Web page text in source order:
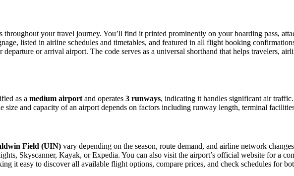
throughout your travel journey. You’ll find it printed prominently on your boarding pass,
listed in airline schedules and timetables, and featured in all flight booking
or arrival airport. The code serves as a universal shorthand that helps travelers,
as a medium airport and operates 3 runways, indicating it handles significant air
size and capacity of an airport depends on factors including runway length, terminal
Field (UIN) vary depending on the season, route demand, and airline network
Skyscanner, Kayak, or Expedia. You can also visit the airport’s official website for a
it easy to discover all available flight options, compare prices, and check schedules for